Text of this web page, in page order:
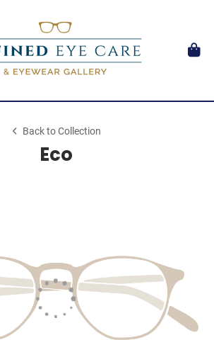
Back to Collection
Eco